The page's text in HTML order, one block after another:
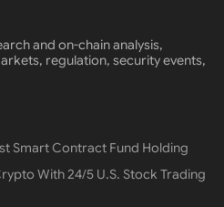
and on-chain analysis,
regulation, security events,
Smart Contract Fund Holding
With 24/5 U.S. Stock Trading